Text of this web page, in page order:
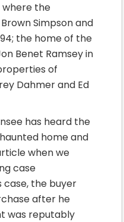
where the
Simpson and
the home of the
Benet Ramsey in
of
Dahmer and Ed
has heard the
home and
when we
case
case, the buyer
after he
was reputably